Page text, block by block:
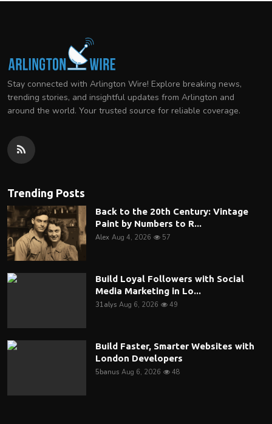
Stay connected with Arlington Wire! Explore breaking news,
trending stories, and insightful updates from Arlington and
around the world. Your trusted source for reliable coverage.
Trending Posts
Back to the 20th Century: Vintage
Paint by Numbers to R...
Alex Aug 4, 2026 57
Build Loyal Followers with Social
Media Marketing in Lo...
31alys Aug 6, 2026 49
Build Faster, Smarter Websites with
London Developers
5banus Aug 6, 2026 48